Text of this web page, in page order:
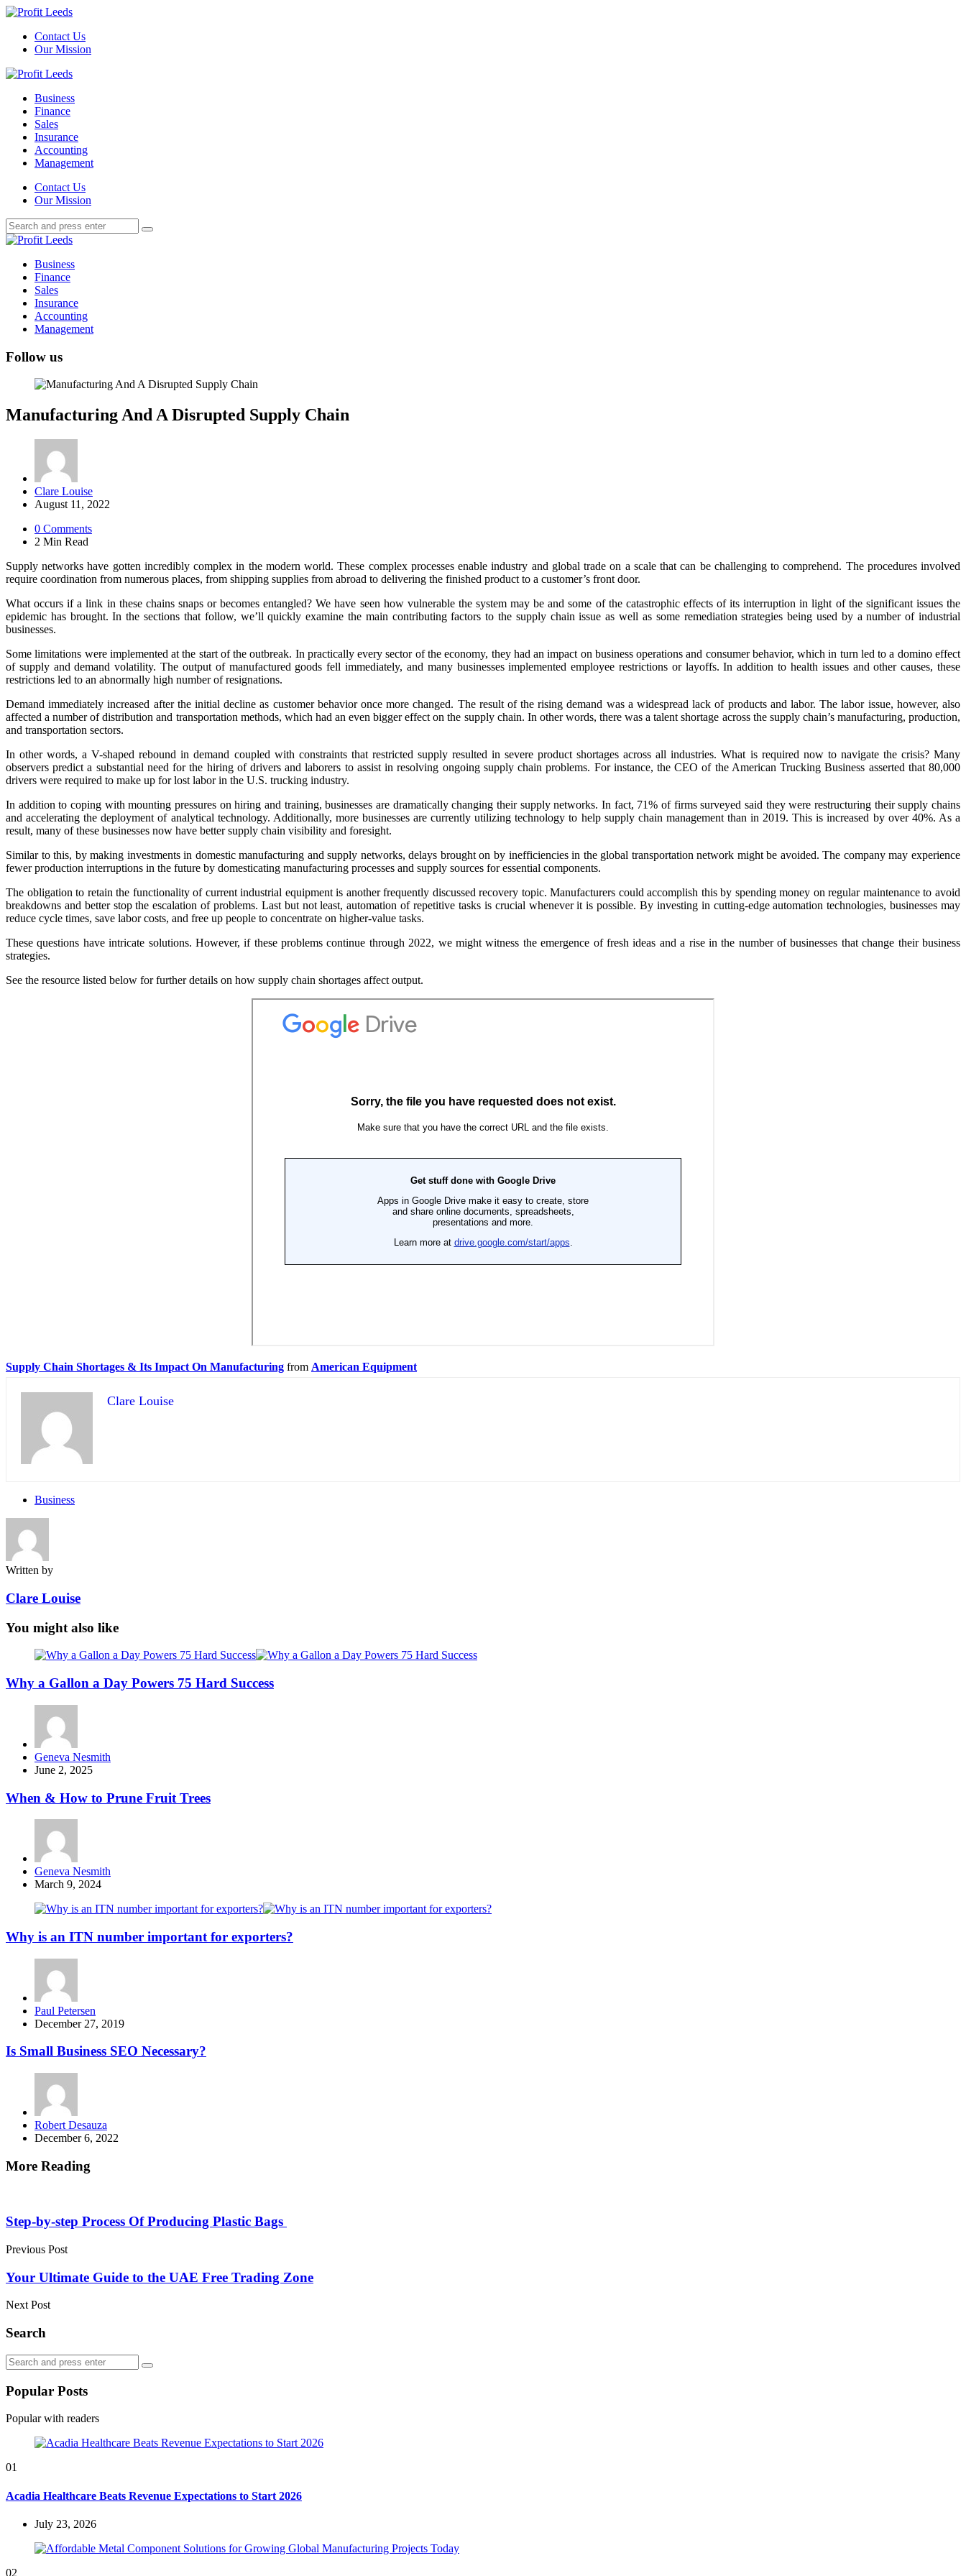
Menu
Contact Us
Our Mission
Search
Menu
Profit
Business
Finance
Sales
Insurance
Accounting
Management
SearchContact Us
Our Mission
Search
for:
Search
Profit
Business
Finance
Sales
Insurance
Accounting
Management
Follow us
Manufacturing And A Disrupted Supply Chain
Posted
by
Clare Louise
August 11, 2022
0 Comments
2 Min Read
Supply networks have gotten incredibly complex in the modern world. These complex processes enable industry and global trade on a scale that can be challenging to comprehend. The procedures involved
require coordination from numerous places, from shipping supplies from abroad to delivering the finished product to a customer’s front door.
What occurs if a link in these chains snaps or becomes entangled? We have seen how vulnerable the system may be and some of the catastrophic effects of its interruption in light of the significant issues the
epidemic has brought. In the sections that follow, we’ll quickly examine the main contributing factors to the supply chain issue as well as some remediation strategies being used by a number of industrial
businesses.
Some limitations were implemented at the start of the outbreak. In practically every sector of the economy, they had an impact on business operations and consumer behavior, which in turn led to a domino effect
of supply and demand volatility. The output of manufactured goods fell immediately, and many businesses implemented employee restrictions or layoffs. In addition to health issues and other causes, these
restrictions led to an abnormally high number of resignations.
Demand immediately increased after the initial decline as customer behavior once more changed. The result of the rising demand was a widespread lack of products and labor. The labor issue, however, also
affected a number of distribution and transportation methods, which had an even bigger effect on the supply chain. In other words, there was a talent shortage across the supply chain’s manufacturing, production,
and transportation sectors.
In other words, a V-shaped rebound in demand coupled with constraints that restricted supply resulted in severe product shortages across all industries. What is required now to navigate the crisis? Many
observers predict a substantial need for the hiring of drivers and laborers to assist in resolving ongoing supply chain problems. For instance, the CEO of the American Trucking Business asserted that 80,000
drivers were required to make up for lost labor in the U.S. trucking industry.
In addition to coping with mounting pressures on hiring and training, businesses are dramatically changing their supply networks. In fact, 71% of firms surveyed said they were restructuring their supply chains
and accelerating the deployment of analytical technology. Additionally, more businesses are currently utilizing technology to help supply chain management than in 2019. This is increased by over 40%. As a
result, many of these businesses now have better supply chain visibility and foresight.
Similar to this, by making investments in domestic manufacturing and supply networks, delays brought on by inefficiencies in the global transportation network might be avoided. The company may experience
fewer production interruptions in the future by domesticating manufacturing processes and supply sources for essential components.
The obligation to retain the functionality of current industrial equipment is another frequently discussed recovery topic. Manufacturers could accomplish this by spending money on regular maintenance to avoid
breakdowns and better stop the escalation of problems. Last but not least, automation of repetitive tasks is crucial whenever it is possible. By investing in cutting-edge automation technologies, businesses may
reduce cycle times, save labor costs, and free up people to concentrate on higher-value tasks.
These questions have intricate solutions. However, if these problems continue through 2022, we might witness the emergence of fresh ideas and a rise in the number of businesses that change their business
strategies.
See the resource listed below for further details on how supply chain shortages affect output.
Supply Chain Shortages & Its Impact On Manufacturing from American Equipment
Clare Louise
Business
Written by
Clare Louise
You might also like
Why a Gallon a Day Powers 75 Hard Success
Posted
by
Geneva Nesmith
June 2, 2025
When & How to Prune Fruit Trees
Posted
by
Geneva Nesmith
March 9, 2024
Why is an ITN number important for exporters?
Posted
by
Paul Petersen
December 27, 2019
Is Small Business SEO Necessary?
Posted
by
Robert Desauza
December 6, 2022
More Reading
navigation
Step-by-step Process Of Producing Plastic Bags
Previous Post
Your Ultimate Guide to the UAE Free Trading Zone
Next Post
Search
Search
for:
Search
Popular Posts
Popular with readers
01
Acadia Healthcare Beats Revenue Expectations to Start 2026
July 23, 2026
02